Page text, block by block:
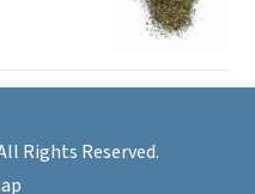
Rights Reserved.